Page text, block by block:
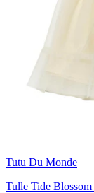
Tutu Du Monde
Tulle Tide